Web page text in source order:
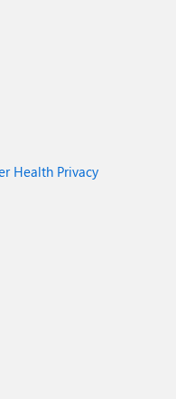
Health Privacy